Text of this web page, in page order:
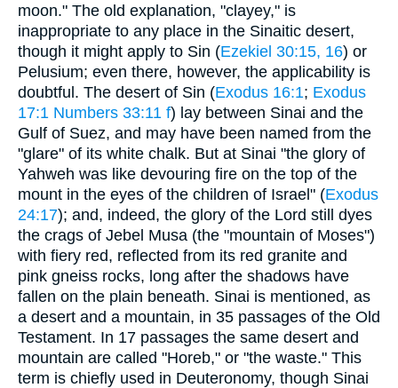
moon." The old explanation, "clayey," is
inappropriate to any place in the Sinaitic desert,
though it might apply to Sin (Ezekiel 30:15, 16) or
Pelusium; even there, however, the applicability is
doubtful. The desert of Sin (Exodus 16:1; Exodus
17:1 Numbers 33:11 f) lay between Sinai and the
Gulf of Suez, and may have been named from the
"glare" of its white chalk. But at Sinai "the glory of
Yahweh was like devouring fire on the top of the
mount in the eyes of the children of Israel" (Exodus
24:17); and, indeed, the glory of the Lord still dyes
the crags of Jebel Musa (the "mountain of Moses")
with fiery red, reflected from its red granite and
pink gneiss rocks, long after the shadows have
fallen on the plain beneath. Sinai is mentioned, as
a desert and a mountain, in 35 passages of the Old
Testament. In 17 passages the same desert and
mountain are called "Horeb," or "the waste." This
term is chiefly used in Deuteronomy, though Sinai